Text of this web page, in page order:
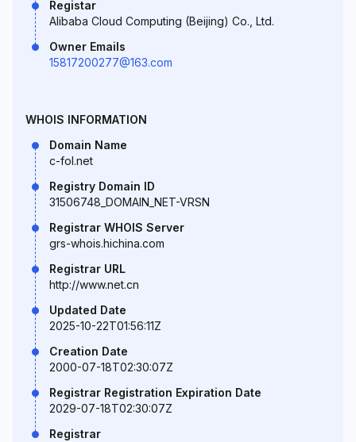
Registar
Alibaba Cloud Computing (Beijing) Co., Ltd.
Owner Emails
15817200277@163.com
WHOIS INFORMATION
Domain Name
c-fol.net
Registry Domain ID
31506748_DOMAIN_NET-VRSN
Registrar WHOIS Server
grs-whois.hichina.com
Registrar URL
http://www.net.cn
Updated Date
2025-10-22T01:56:11Z
Creation Date
2000-07-18T02:30:07Z
Registrar Registration Expiration Date
2029-07-18T02:30:07Z
Registrar